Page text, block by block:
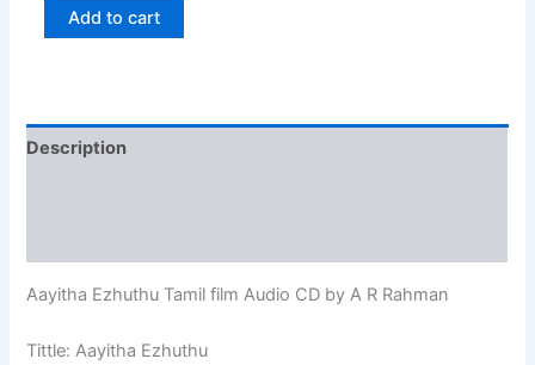
Add to cart
Description
Aayitha Ezhuthu Tamil film Audio CD by A R Rahman
Tittle: Aayitha Ezhuthu